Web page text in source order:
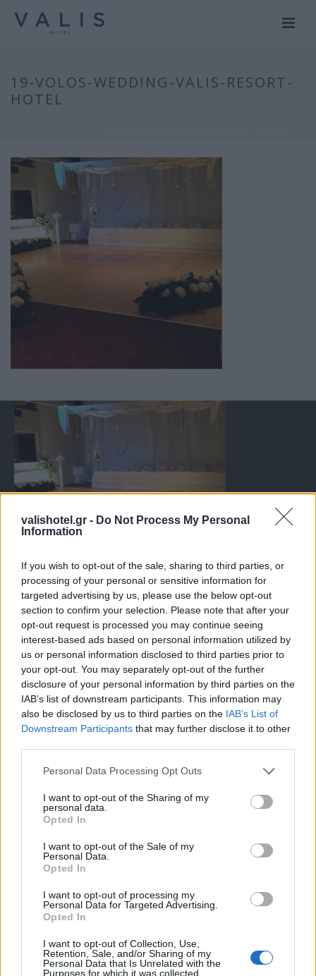
valishotel.gr - Do Not Process My Personal
Information
If you wish to opt-out of the sale, sharing to third parties, or
processing of your personal or sensitive information for
targeted advertising by us, please use the below opt-out
section to confirm your selection. Please note that after your
opt-out request is processed you may continue seeing
interest-based ads based on personal information utilized by
us or personal information disclosed to third parties prior to
your opt-out. You may separately opt-out of the further
disclosure of your personal information by third parties on the
IAB’s list of downstream participants. This information may
also be disclosed by us to third parties on the IAB’s List of
Downstream Participants that may further disclose it to other
Personal Data Processing Opt Outs
I want to opt-out of the Sharing of my
personal data.
Opted In
I want to opt-out of the Sale of my
Personal Data.
Opted In
I want to opt-out of processing my
Personal Data for Targeted Advertising.
Opted In
I want to opt-out of Collection, Use,
Retention, Sale, and/or Sharing of my
Personal Data that Is Unrelated with the
Purposes for which it was collected.
19-VOLOS-WEDDING-VALIS-RESORT-
HOTEL